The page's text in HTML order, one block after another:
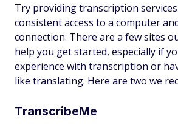
Try providing transcription
consistent access to a computer
connection. There are a few sites
help you get started, especially if
experience with transcription or
like translating. Here are two we
TranscribeMe